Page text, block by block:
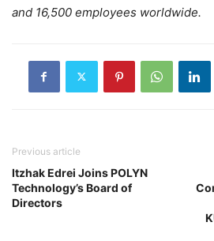
and 16,500 employees worldwide.
Previous article
Itzhak Edrei Joins POLYN
Technology’s Board of
Directors